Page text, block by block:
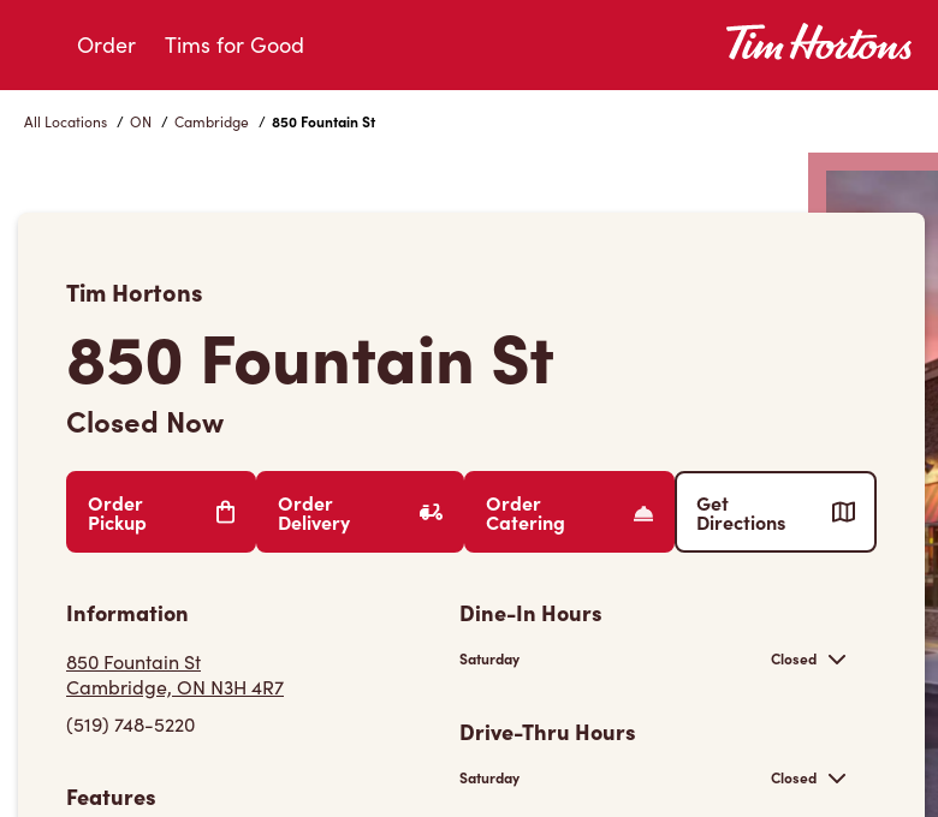
Order Tims for Good
All Locations / ON / Cambridge / 850 Fountain St
Tim Hortons
850 Fountain St
Closed Now
Order
Pickup
Order
Delivery
Order
Catering
Get
Directions
Information
850 Fountain St
Cambridge, ON N3H 4R7
(519) 748-5220
Features
Dine-In Hours
Saturday Closed
Drive-Thru Hours
Saturday Closed